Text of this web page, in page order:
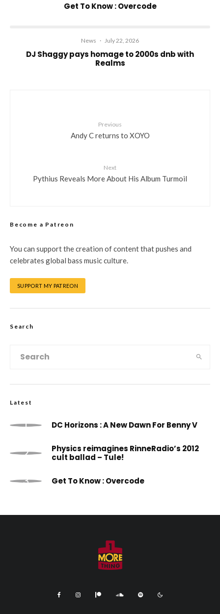
Get To Know : Overcode
News · July 22, 2026
DJ Shaggy pays homage to 2000s dnb with
Realms
Previous
Andy C returns to XOYO
Next
Pythius Reveals More About His Album Turmoil
Become a Patreon
You can support the creation of content that pushes and
celebrates global bass music culture.
SUPPORT MY PATREON
Search
Latest
DC Horizons : A New Dawn For Benny V
Physics reimagines RinneRadio’s 2012
cult ballad – Tule!
Get To Know : Overcode